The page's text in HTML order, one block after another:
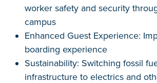
worker safety and security
campus
Enhanced Guest Experience:
boarding experience
Sustainability: Switching fossil
infrastructure to electrics and